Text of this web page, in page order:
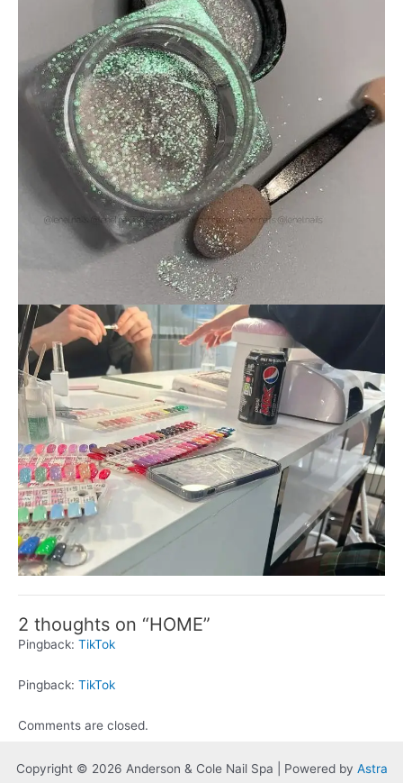
2 thoughts on “HOME”
Pingback: TikTok
Pingback: TikTok
Comments are closed.
Copyright © 2026 Anderson & Cole Nail Spa | Powered by Astra